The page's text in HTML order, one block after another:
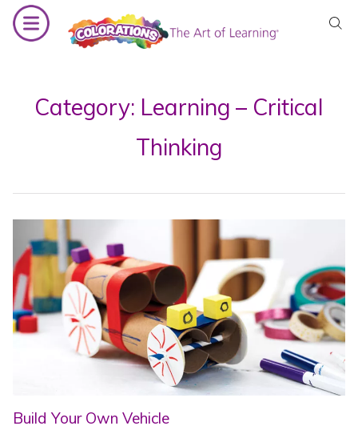
Skip
content
Category: Learning – Critical
Thinking
Build Your Own Vehicle